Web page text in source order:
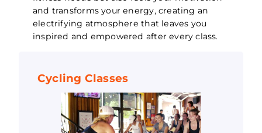
and transforms your energy, creating an
electrifying atmosphere that leaves you
inspired and empowered after every class.
Cycling Classes